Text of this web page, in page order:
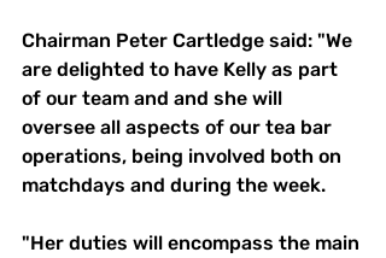
Chairman Peter Cartledge said: "We
are delighted to have Kelly as part
of our team and and she will
oversee all aspects of our tea bar
operations, being involved both on
matchdays and during the week.
"Her duties will encompass the main